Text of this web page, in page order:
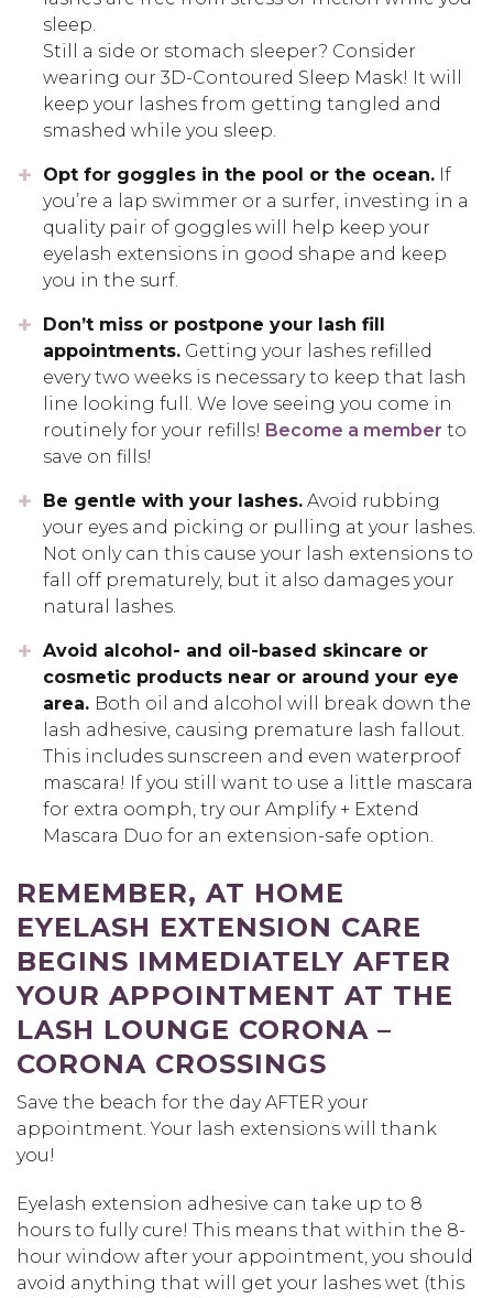
sleep.
Still a side or stomach sleeper? Consider
wearing our 3D-Contoured Sleep Mask! It will
keep your lashes from getting tangled and
smashed while you sleep.
Opt for goggles in the pool or the ocean. If
you’re a lap swimmer or a surfer, investing in a
quality pair of goggles will help keep your
eyelash extensions in good shape and keep
you in the surf.
Don’t miss or postpone your lash fill
appointments. Getting your lashes refilled
every two weeks is necessary to keep that lash
line looking full. We love seeing you come in
routinely for your refills! Become a member to
save on fills!
Be gentle with your lashes. Avoid rubbing
your eyes and picking or pulling at your lashes.
Not only can this cause your lash extensions to
fall off prematurely, but it also damages your
natural lashes.
Avoid alcohol- and oil-based skincare or
cosmetic products near or around your eye
area. Both oil and alcohol will break down the
lash adhesive, causing premature lash fallout.
This includes sunscreen and even waterproof
mascara! If you still want to use a little mascara
for extra oomph, try our Amplify + Extend
Mascara Duo for an extension-safe option.
REMEMBER, AT HOME
EYELASH EXTENSION CARE
BEGINS IMMEDIATELY AFTER
YOUR APPOINTMENT AT THE
LASH LOUNGE CORONA –
CORONA CROSSINGS
Save the beach for the day AFTER your
appointment. Your lash extensions will thank
you!
Eyelash extension adhesive can take up to 8
hours to fully cure! This means that within the 8-
hour window after your appointment, you should
avoid anything that will get your lashes wet (this